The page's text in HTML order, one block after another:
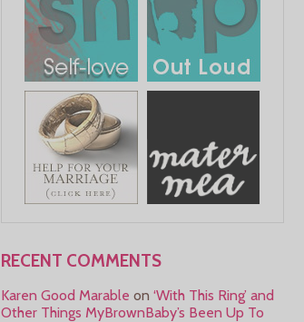
RECENT COMMENTS
Karen Good Marable on ‘With This Ring’ and
Other Things MyBrownBaby’s Been Up To